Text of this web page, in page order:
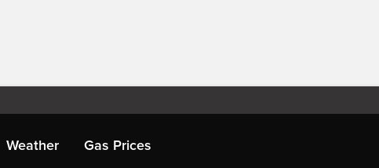
Weather Gas Prices